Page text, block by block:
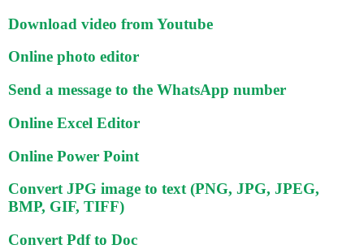
Download video from Youtube
Online photo editor
Send a message to the WhatsApp number
Online Excel Editor
Online Power Point
Convert JPG image to text (PNG, JPG, JPEG,
BMP, GIF, TIFF)
Convert Pdf to Doc